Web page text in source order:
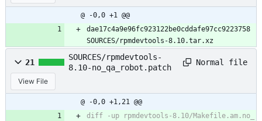
@ -0,0 +1 @@
dae17c4a9e96fc923122be0cddafe97cc9223758
SOURCES/rpmdevtools-8.10.tar.xz
21
SOURCES/rpmdevtools-
8.10-no_qa_robot.patch
Normal file
View File
@ -0,0 +1,21 @@
diff -up rpmdevtools-8.10/Makefile.am.no_